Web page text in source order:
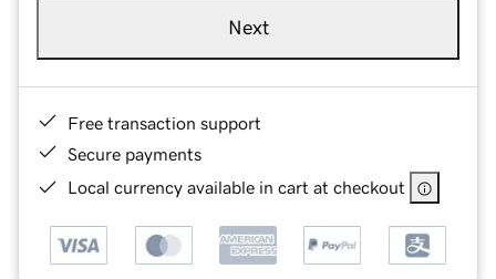
Next
Free transaction support
Secure payments
Local currency available in cart at checkout